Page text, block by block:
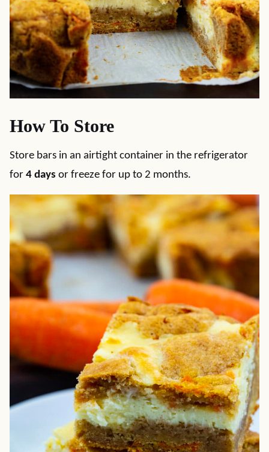
How To Store
Store bars in an airtight container in the refrigerator
for 4 days or freeze for up to 2 months.